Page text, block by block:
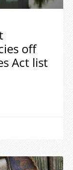
off
Act list